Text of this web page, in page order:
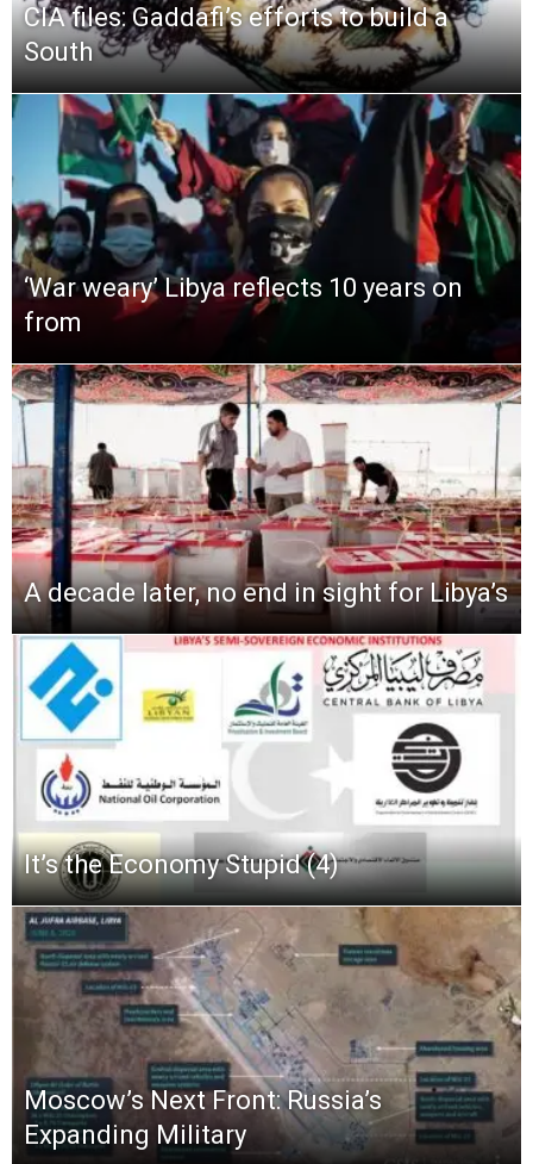
CIA files: Gaddafi’s efforts to build a
South
‘War weary’ Libya reflects 10 years on
from
A decade later, no end in sight for Libya’s
It’s the Economy Stupid (4)
Moscow’s Next Front: Russia’s
Expanding Military